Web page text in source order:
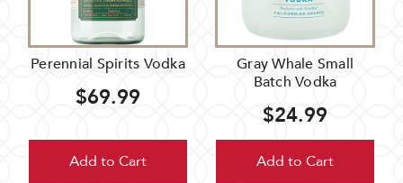
Perennial Spirits Vodka
$69.99
Add to Cart
Gray Whale Small
Batch Vodka
$24.99
Add to Cart